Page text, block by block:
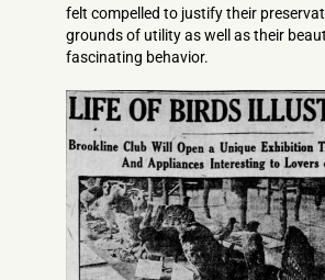
felt compelled to justify their
grounds of utility as well as their
fascinating behavior.